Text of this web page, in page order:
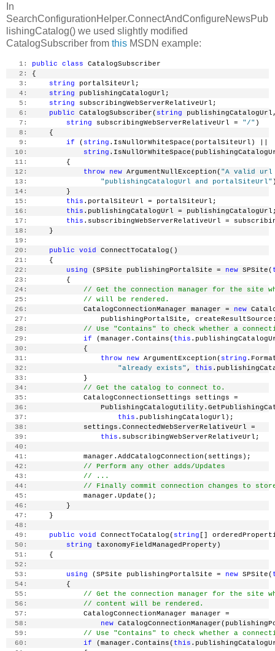
In
SearchConfigurationHelper.ConnectAndConfigureNewsPub
lishingCatalog() we used slightly modified
CatalogSubscriber from this MSDN example:
   1:
public class CatalogSubscriber
   2:
{
   3:
string portalSiteUrl;
   4:
string publishingCatalogUrl;
   5:
string subscribingWebServerRelativeUrl;
   6:
public CatalogSubscriber( string
   7:
string subscribingWebServerRelativeUrl = "/" )
   8:
     {
   9:
if ( string .IsNullOrWhiteSpace(portalSiteUrl) ||
  10:
string
  11:
         {
  12:
throw new ArgumentNullException( "A valid url
  13:
"publishingCatalogUrl and portalSiteUrl"
  14:
         }
  15:
this .portalSiteUrl = portalSiteUrl;
  16:
this .publishingCatalogUrl =
  17:
this .subscribingWebServerRelativeUrl =
  18:
     }
  19:
  20:
public void
ConnectToCatalog()
  21:
     {
  22:
using (SPSite publishingPortalSite = new SPSite(
  23:
         {
  24:
// Get the connection manager for the site
  25:
// will be rendered.
  26:
             CatalogConnectionManager manager =
new
  27:
publishingPortalSite,
  28:
// Use "Contains" to check whether a
  29:
if (manager.Contains( this
  30:
             {
  31:
throw new ArgumentException( string
  32:
"already exists" , this
  33:
             }
  34:
// Get the catalog to connect to.
  35:
             CatalogConnectionSettings settings =
  36:
  37:
this .publishingCatalogUrl);
  38:
             settings.ConnectedWebServerRelativeUrl =
  39:
this .subscribingWebServerRelativeUrl;
  40:
  41:
             manager.AddCatalogConnection(settings);
  42:
// Perform any other adds/Updates
  43:
// ...
  44:
// Finally commit connection changes to
  45:
             manager.Update();
  46:
         }
  47:
     }
  48:
  49:
public void ConnectToCatalog( string []
  50:
string taxonomyFieldManagedProperty)
  51:
     {
  52:
  53:
using (SPSite publishingPortalSite = new SPSite(
  54:
         {
  55:
// Get the connection manager for the site
  56:
// content will be rendered.
  57:
             CatalogConnectionManager manager =
  58:
new
  59:
// Use "Contains" to check whether a
  60:
if (manager.Contains( this